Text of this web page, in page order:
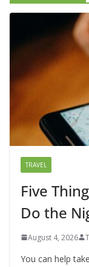
TRAVEL
Five
Do the
August 4, 2026
You can help